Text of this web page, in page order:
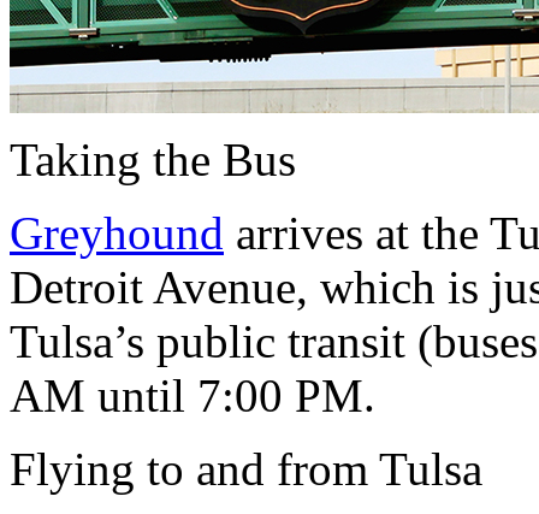
Taking the Bus
Greyhound arrives at the
Detroit Avenue, which is
Tulsa’s public transit
AM until 7:00 PM.
Flying to and from Tulsa